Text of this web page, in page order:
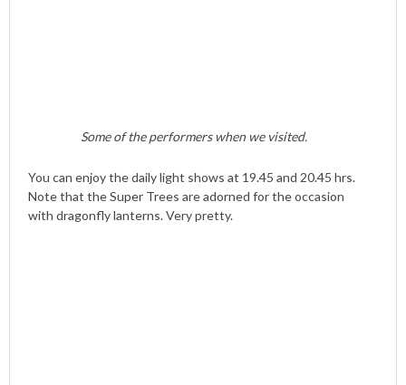
Some of the performers when we visited.
You can enjoy the daily light shows at 19.45 and 20.45 hrs.
Note that the Super Trees are adorned for the occasion
with dragonfly lanterns. Very pretty.